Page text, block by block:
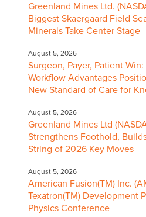
Greenland Mines Ltd.
Biggest Skaergaard Field
Minerals Take Center Stage
August 5, 2026
Surgeon, Payer, Patient
Workflow Advantages
New Standard of Care for
August 5, 2026
Greenland Mines Ltd
Strengthens Foothold,
String of 2026 Key Moves
August 5, 2026
American Fusion(TM) Inc.
Texatron(TM) Development
Physics Conference